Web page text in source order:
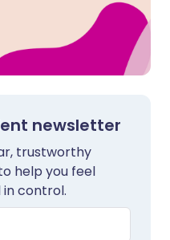
newsletter
trustworthy
help you feel
control.